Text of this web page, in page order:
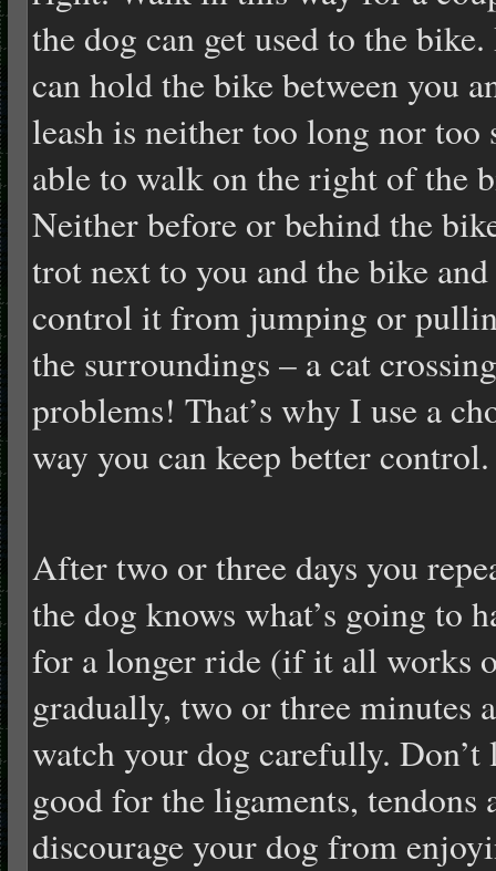
the dog can get used to the
can hold the bike between you
leash is neither too long nor too
able to walk on the right of the
Neither before or behind the
trot next to you and the bike
control it from jumping or
the surroundings – a cat
problems! That’s why I use a
way you can keep better control.
After two or three days you
the dog knows what’s going to
for a longer ride (if it all works
gradually, two or three minutes
watch your dog carefully.
good for the ligaments,
discourage your dog from